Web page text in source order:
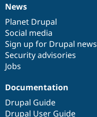
News
items
News
Planet Drupal
Social media
Sign up for Drupal news
Security advisories
Jobs
Our
community
Documentation
Documentation
Drupal Guide
Drupal User Guide
Drupal
code
base
Governance
of
community